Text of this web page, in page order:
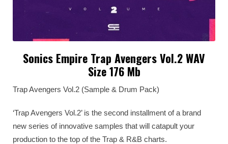
Sonics Empire Trap Avengers Vol.2 WAV
Size 176 Mb
Trap Avengers Vol.2 (Sample & Drum Pack)
‘Trap Avengers Vol.2’ is the second installment of a brand
new series of innovative samples that will catapult your
production to the top of the Trap & R&B charts.